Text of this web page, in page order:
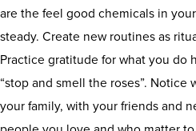
are the feel good chemicals in
steady. Create new routines as
Practice gratitude for what you do
“stop and smell the roses”. Notice
your family, with your friends and